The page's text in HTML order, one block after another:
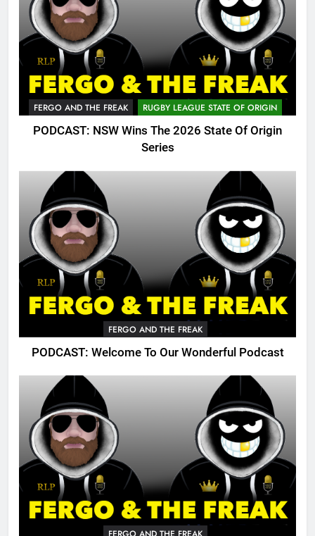
FERGO AND THE FREAK RUGBY LEAGUE STATE OF ORIGIN
PODCAST: NSW Wins The 2026 State Of Origin
Series
FERGO AND THE FREAK
PODCAST: Welcome To Our Wonderful Podcast